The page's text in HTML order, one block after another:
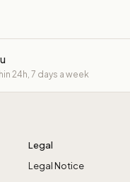
24h, 7 days a week
Legal
Legal Notice